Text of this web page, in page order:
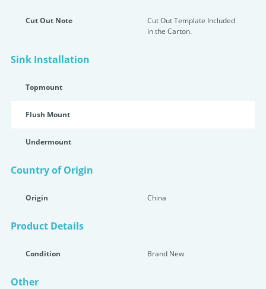
Cut Out Note
Cut Out Template Included
in the Carton.
Sink Installation
Topmount
Flush Mount
Undermount
Country of Origin
Origin China
Product Details
Condition Brand New
Other